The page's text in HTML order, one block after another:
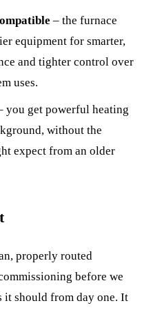
– the furnace
equipment for smarter,
and tighter control over
uses.
you get powerful heating
without the
expect from an older
properly routed
before we
it should from day one. It